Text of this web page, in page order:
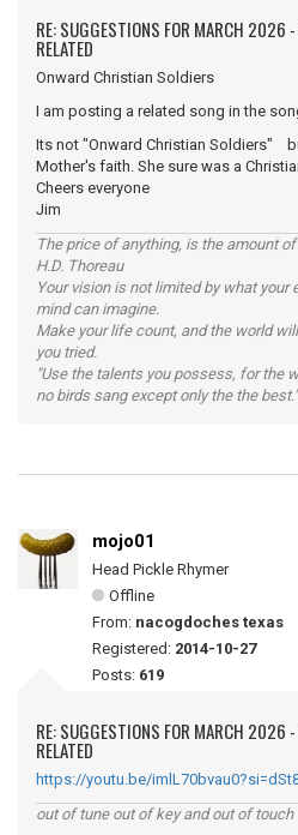
RE: SUGGESTIONS FOR MARCH 2026
RELATED
Onward Christian Soldiers
I am posting a related song in the
Its not "Onward Christian Soldiers"
Mother's faith. She sure was a
Cheers everyone
Jim
The price of anything, is the amount
H.D. Thoreau
Your vision is not limited by what your
mind can imagine.
Make your life count, and the world
you tried.
"Use the talents you possess, for the
no birds sang except only the the
mojo01
Head Pickle Rhymer
Offline
From: nacogdoches texas
Registered: 2014-10-27
Posts: 619
RE: SUGGESTIONS FOR MARCH 2026
RELATED
https://youtu.be/
out of tune out of key and out of touch